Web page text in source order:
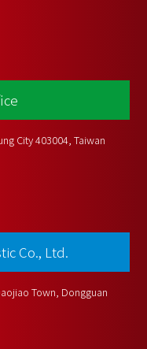
City 403004, Taiwan
Co., Ltd.
Town, Dongguan